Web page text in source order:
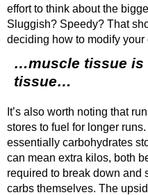
effort to think about the
Sluggish? Speedy? That
deciding how to modify your
…muscle tissue is
tissue…
It’s also worth noting that
stores to fuel for longer
essentially carbohydrates
can mean extra kilos, both
required to break down
carbs themselves. The